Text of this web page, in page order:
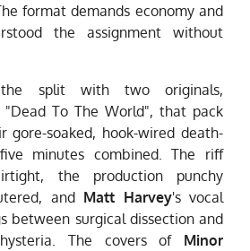
format demands economy and
the assignment without
split with two originals,
"Dead To The World", that pack
gore-soaked, hook-wired death-
minutes combined. The riff
the production punchy
and Matt Harvey's vocal
between surgical dissection and
The covers of Minor